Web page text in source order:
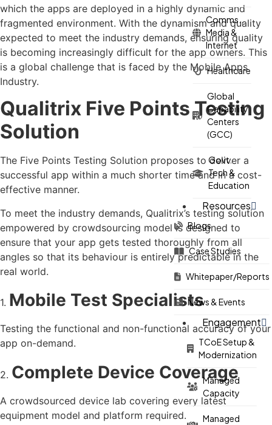
Comms.,
Media &
Internet
Healthcare
Global
Capability
Centers
(GCC)
Govt.
Tech &
Education
Resources
Blogs
Case Studies
Whitepaper/Reports
News & Events
Engagement
TCoE Setup &
Modernization
Managed
Capacity
Managed
which the apps are deployed in a highly dynamic and
fragmented environment. With the dynamism and quality
expected to meet the industry demands, ensuring quality
is becoming increasingly difficult for the app owners. This
is a global challenge that is faced by the Mobile Apps
Industry.
Qualitrix Five Points Testing
Solution
The Five Points Testing Solution proposes to deliver a
successful app within a much shorter time and in a cost-
effective manner.
To meet the industry demands, Qualitrix’s testing solution
empowered by crowdsourcing model is designed to
ensure that your app gets tested thoroughly from all
angles so that its behaviour is entirely predictable in the
real world.
1. Mobile Test Specialists
Testing the functional and non-functional accuracy of your
app on-demand.
2. Complete Device Coverage
A crowdsourced device lab covering every latest
equipment model and platform required.